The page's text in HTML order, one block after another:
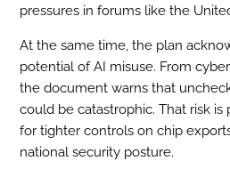
pressures in forums like the
At the same time, the plan
potential of AI misuse. From
the document warns that
could be catastrophic. That risk is
for tighter controls on chip
national security posture.